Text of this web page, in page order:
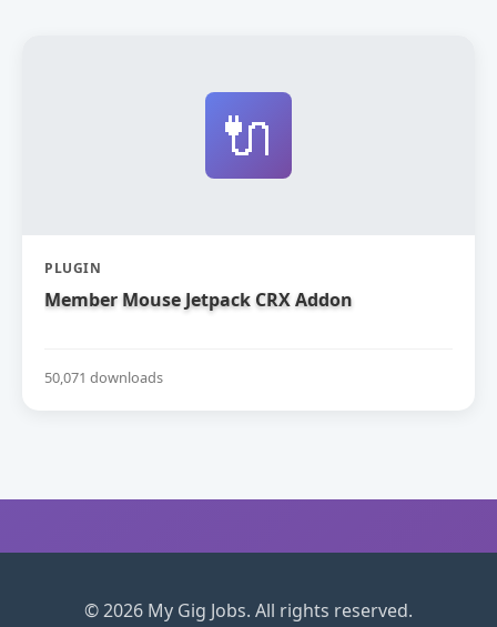
🔌
PLUGIN
Member Mouse Jetpack CRX Addon
50,071 downloads
© 2026 My Gig Jobs. All rights reserved.